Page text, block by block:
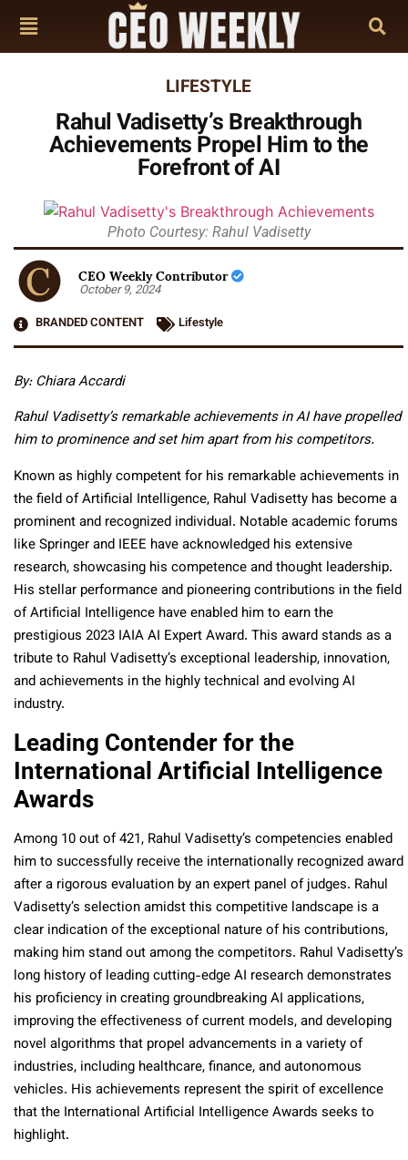
LIFESTYLE
Rahul Vadisetty’s Breakthrough
Achievements Propel Him to the
Forefront of AI
Photo Courtesy: Rahul Vadisetty
CEO Weekly Contributor
October 9, 2024
BRANDED CONTENT
Lifestyle
By: Chiara Accardi
Rahul Vadisetty’s remarkable achievements in AI have propelled
him to prominence and set him apart from his competitors.
Known as highly competent for his remarkable achievements in
the field of Artificial Intelligence, Rahul Vadisetty has become a
prominent and recognized individual. Notable academic forums
like Springer and IEEE have acknowledged his extensive
research, showcasing his competence and thought leadership.
His stellar performance and pioneering contributions in the field
of Artificial Intelligence have enabled him to earn the
prestigious 2023 IAIA AI Expert Award. This award stands as a
tribute to Rahul Vadisetty’s exceptional leadership, innovation,
and achievements in the highly technical and evolving AI
industry.
Leading Contender for the
International Artificial Intelligence
Awards
Among 10 out of 421, Rahul Vadisetty’s competencies enabled
him to successfully receive the internationally recognized award
after a rigorous evaluation by an expert panel of judges. Rahul
Vadisetty’s selection amidst this competitive landscape is a
clear indication of the exceptional nature of his contributions,
making him stand out among the competitors. Rahul Vadisetty’s
long history of leading cutting-edge AI research demonstrates
his proficiency in creating groundbreaking AI applications,
improving the effectiveness of current models, and developing
novel algorithms that propel advancements in a variety of
industries, including healthcare, finance, and autonomous
vehicles. His achievements represent the spirit of excellence
that the International Artificial Intelligence Awards seeks to
highlight.